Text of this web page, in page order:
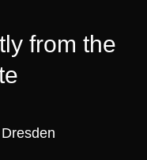
from the